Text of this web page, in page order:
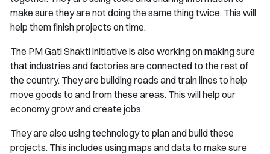
make sure they are not doing the same thing twice. This will
help them finish projects on time.
The PM Gati Shakti initiative is also working on making sure
that industries and factories are connected to the rest of
the country. They are building roads and train lines to help
move goods to and from these areas. This will help our
economy grow and create jobs.
They are also using technology to plan and build these
projects. This includes using maps and data to make sure